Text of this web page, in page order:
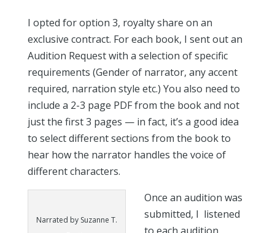
I opted for option 3, royalty share on an
exclusive contract. For each book, I sent out an
Audition Request with a selection of specific
requirements (Gender of narrator, any accent
required, narration style etc.) You also need to
include a 2-3 page PDF from the book and not
just the first 3 pages — in fact, it’s a good idea
to select different sections from the book to
hear how the narrator handles the voice of
different characters.
Narrated by Suzanne T.
Once an audition was
submitted, I listened